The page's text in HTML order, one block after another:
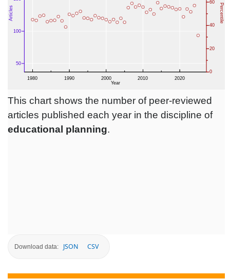
This chart shows the number of peer-reviewed
articles published each year in the discipline of
educational planning.
Download data: JSON CSV